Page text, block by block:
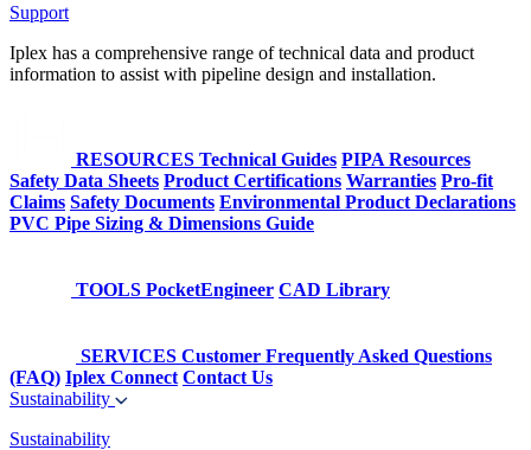
Support
Iplex has a comprehensive range of technical data and product
information to assist with pipeline design and installation.
RESOURCES Technical Guides PIPA Resources
Safety Data Sheets Product Certifications Warranties Pro-fit
Claims Safety Documents Environmental Product Declarations
PVC Pipe Sizing & Dimensions Guide
TOOLS PocketEngineer CAD Library
SERVICES Customer Frequently Asked Questions
(FAQ) Iplex Connect Contact Us
Sustainability
Sustainability